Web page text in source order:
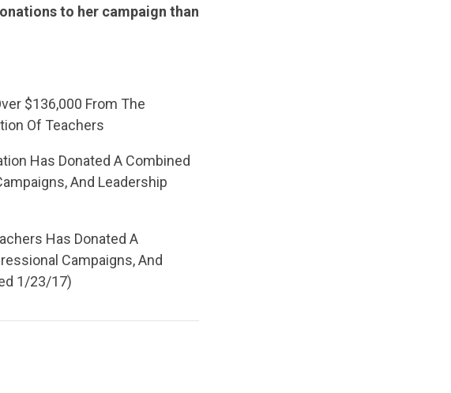
to her campaign than
$136,000 From The
Of Teachers
Has Donated A Combined
And Leadership
Has Donated A
Campaigns, And
1/23/17)